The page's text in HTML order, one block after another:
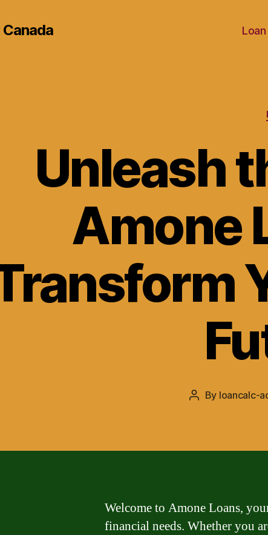
Unleash
Amone
Post
By loancalc-
Welcome to Amone Loans,
financial needs. Whether you